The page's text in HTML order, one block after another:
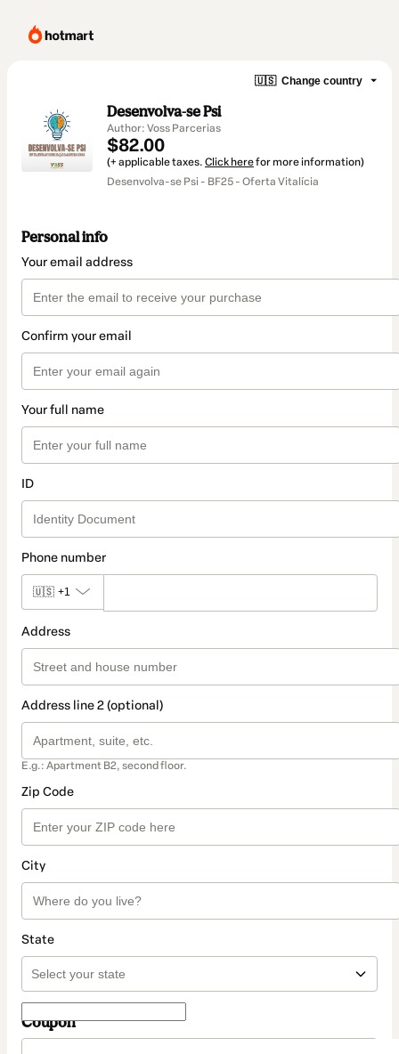
🇺🇸 Change country
Desenvolva-se Psi
Author: Voss Parcerias
$82.00
(+ applicable taxes. Click herefor more information)
Desenvolva-se Psi - BF25 - Oferta Vitalícia
Personal info
Your email address
Confirm your email
Your full name
ID
Phone number
🇺🇸 +1
Address
Address line 2 (optional)
E.g.: Apartment B2, second floor.
Zip Code
City
State
Coupon